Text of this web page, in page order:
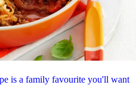
is a family favourite you'll want